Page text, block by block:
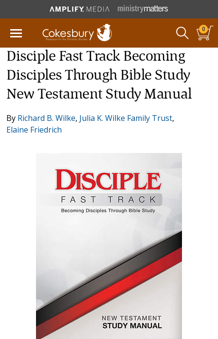
0
Disciple Fast Track Becoming
Disciples Through Bible Study
New Testament Study Manual
By Richard B. Wilke, Julia K. Wilke Family Trust,
Elaine Friedrich